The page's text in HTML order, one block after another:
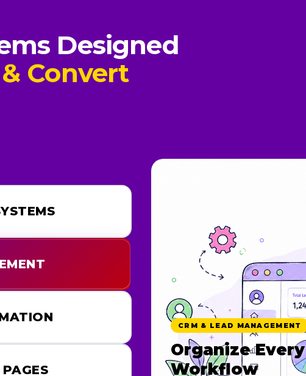
Designed
Convert
WHATSAPP & AUTOMATION
Automate